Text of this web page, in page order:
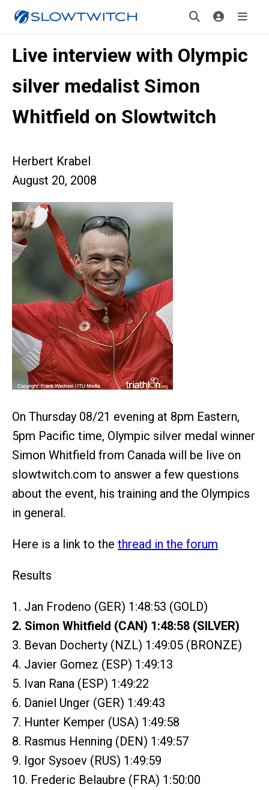
Live interview with Olympic
silver medalist Simon
Whitfield on Slowtwitch
Herbert Krabel
August 20, 2008
On Thursday 08/21 evening at 8pm Eastern,
5pm Pacific time, Olympic silver medal winner
Simon Whitfield from Canada will be live on
slowtwitch.com to answer a few questions
about the event, his training and the Olympics
in general.
Here is a link to the thread in the forum
Results
1. Jan Frodeno (GER) 1:48:53 (GOLD)
2. Simon Whitfield (CAN) 1:48:58 (SILVER)
3. Bevan Docherty (NZL) 1:49:05 (BRONZE)
4. Javier Gomez (ESP) 1:49:13
5. Ivan Rana (ESP) 1:49:22
6. Daniel Unger (GER) 1:49:43
7. Hunter Kemper (USA) 1:49:58
8. Rasmus Henning (DEN) 1:49:57
9. Igor Sysoev (RUS) 1:49:59
10. Frederic Belaubre (FRA) 1:50:00